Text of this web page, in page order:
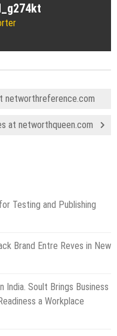
networthreference.com
at networthqueen.com
Testing and Publishing
Brand Entre Reves in New
India. Soult Brings Business
a Workplace